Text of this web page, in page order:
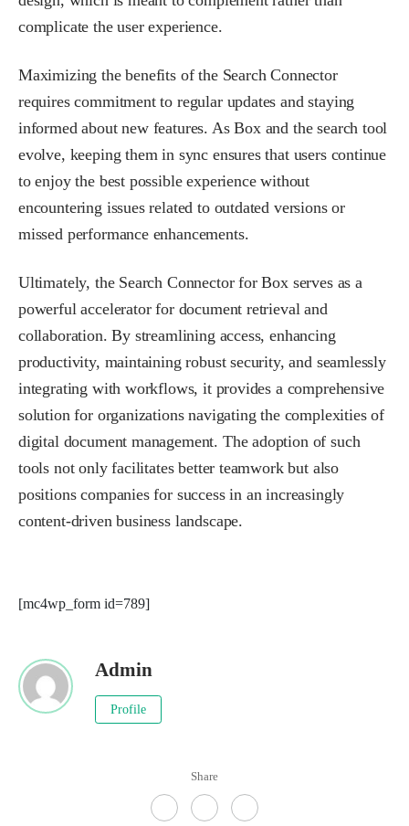
complicate the user experience.
Maximizing the benefits of the Search Connector
requires commitment to regular updates and staying
informed about new features. As Box and the search tool
evolve, keeping them in sync ensures that users continue
to enjoy the best possible experience without
encountering issues related to outdated versions or
missed performance enhancements.
Ultimately, the Search Connector for Box serves as a
powerful accelerator for document retrieval and
collaboration. By streamlining access, enhancing
productivity, maintaining robust security, and seamlessly
integrating with workflows, it provides a comprehensive
solution for organizations navigating the complexities of
digital document management. The adoption of such
tools not only facilitates better teamwork but also
positions companies for success in an increasingly
content-driven business landscape.
[mc4wp_form id=789]
Admin
Profile
Share